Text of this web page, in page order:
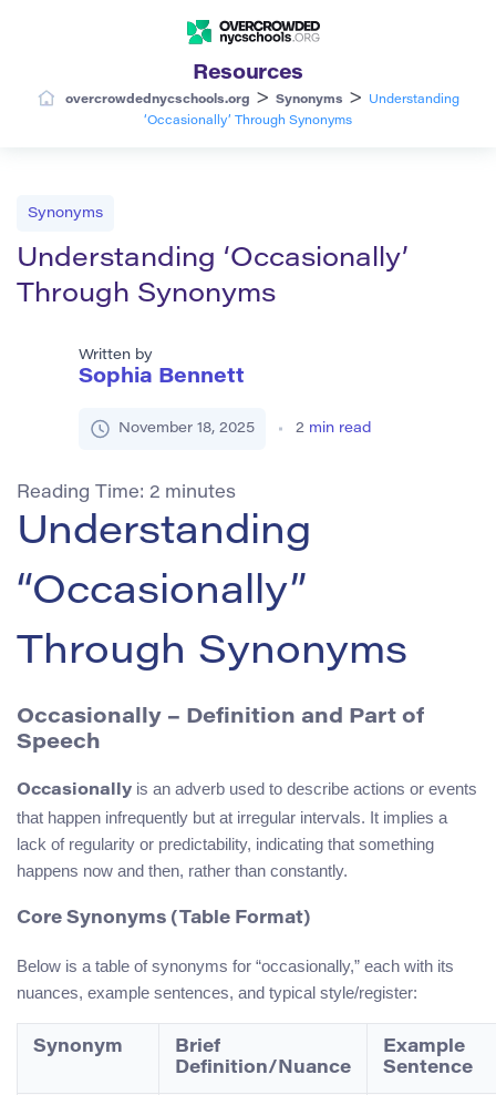
Resources
overcrowdednycschools.org > Synonyms >
Understanding
‘Occasionally’ Through Synonyms
Synonyms
Understanding ‘Occasionally’
Through Synonyms
Written by
Sophia Bennett
November 18, 2025 2 min read
Reading Time: 2 minutes
Understanding
“Occasionally”
Through Synonyms
Occasionally – Definition and Part of
Speech
Occasionally is an adverb used to describe actions or events
that happen infrequently but at irregular intervals. It implies a
lack of regularity or predictability, indicating that something
happens now and then, rather than constantly.
Core Synonyms (Table Format)
Below is a table of synonyms for “occasionally,” each with its
nuances, example sentences, and typical style/register:
Synonym
Brief
Definition/Nuance
Example
Sentence